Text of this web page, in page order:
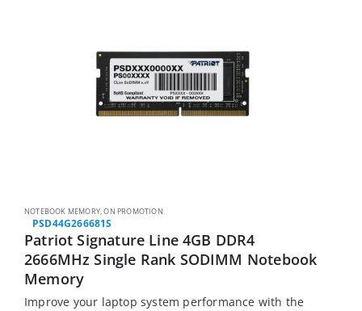
NOTEBOOK MEMORY ,ON PROMOTION
PSD44G266681S
Patriot Signature Line 4GB DDR4
2666MHz Single Rank SODIMM Notebook
Memory
Improve your laptop system performance with the